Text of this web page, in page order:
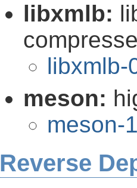
libxmlb:
libxmlb-
meson:
meson-
Reverse